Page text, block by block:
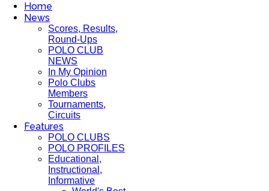
Home
News
Scores, Results,
Round-Ups
POLO CLUB
NEWS
In My Opinion
Polo Clubs
Members
Tournaments,
Circuits
Features
POLO CLUBS
POLO PROFILES
Educational,
Instructional,
Informative